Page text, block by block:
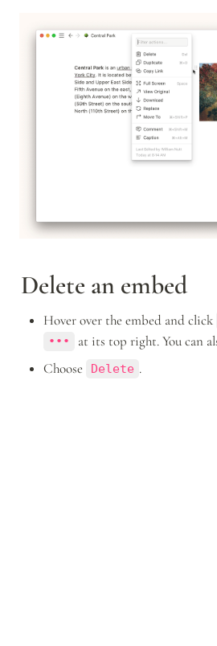
Delete an embed
Hover over the embed and click
•••
at its top right. You can
Choose
Delete .